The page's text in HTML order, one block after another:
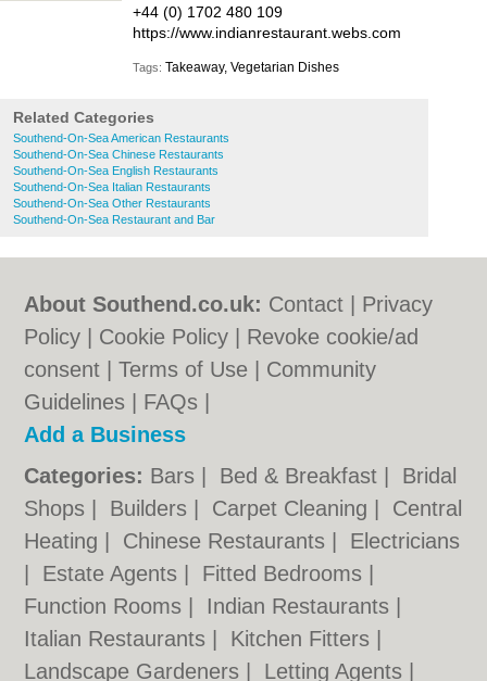
+44 (0) 1702 480 109
https://www.indianrestaurant.webs.com
Tags: Takeaway, Vegetarian Dishes
Related Categories
Southend-On-Sea American Restaurants
Southend-On-Sea Chinese Restaurants
Southend-On-Sea English Restaurants
Southend-On-Sea Italian Restaurants
Southend-On-Sea Other Restaurants
Southend-On-Sea Restaurant and Bar
About Southend.co.uk: Contact
Privacy
Policy
Cookie Policy
Revoke cookie/ad
consent |Terms of Use
Community
Guidelines
FAQs
Add a Business
Categories: Bars Bed & Breakfast
Bridal
Shops
Builders Carpet Cleaning
Central
Heating
Chinese Restaurants
Electricians
Estate Agents Fitted Bedrooms
Function Rooms
Indian Restaurants
Italian Restaurants
Kitchen Fitters
Landscape Gardeners
Letting Agents